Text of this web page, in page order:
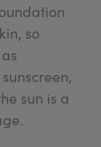
so
sun is a